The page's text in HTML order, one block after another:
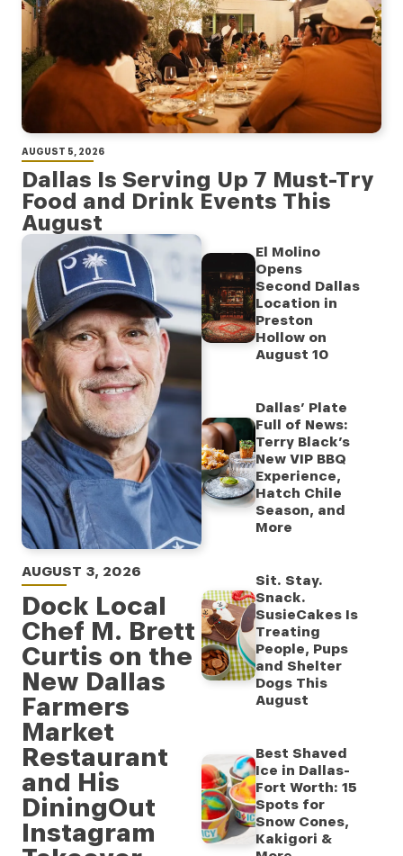
AUGUST 5, 2026
Dallas Is Serving Up 7 Must-Try
Food and Drink Events This
August
AUGUST 3, 2026
Dock Local
Chef M. Brett
Curtis on the
New Dallas
Farmers
Market
Restaurant
and His
DiningOut
Instagram
El Molino
Opens
Second Dallas
Location in
Preston
Hollow on
August 10
Dallas’ Plate
Full of News:
Terry Black’s
New VIP BBQ
Experience,
Hatch Chile
Season, and
More
Sit. Stay.
Snack.
SusieCakes Is
Treating
People, Pups
and Shelter
Dogs This
August
Best Shaved
Ice in Dallas-
Fort Worth: 15
Spots for
Snow Cones,
Kakigori &